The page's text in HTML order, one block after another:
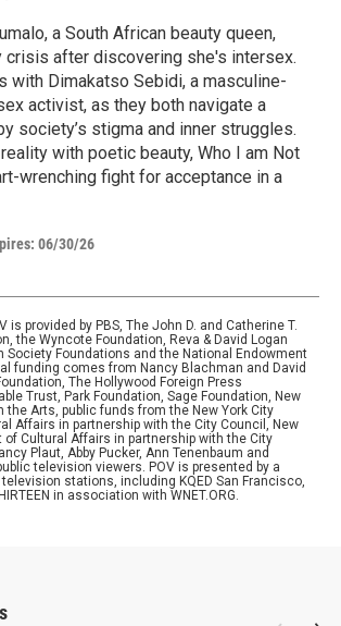
a South African beauty queen,
crisis after discovering she's intersex.
with Dimakatso Sebidi, a masculine-
activist, as they both navigate a
society’s stigma and inner struggles.
with poetic beauty, Who I am Not
wrenching fight for acceptance in a
06/30/26
is provided by PBS, The John D. and Catherine T.
the Wyncote Foundation, Reva & David Logan
Society Foundations and the National Endowment
funding comes from Nancy Blachman and David
The Hollywood Foreign Press
Trust, Park Foundation, Sage Foundation, New
the Arts, public funds from the New York City
Affairs in partnership with the City Council, New
of Cultural Affairs in partnership with the City
Plaut, Abby Pucker, Ann Tenenbaum and
television viewers. POV is presented by a
stations, including KQED San Francisco,
in association with WNET.ORG.